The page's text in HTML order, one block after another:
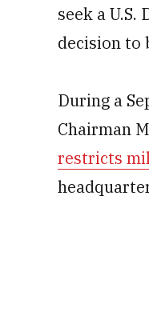
seek a
decision to
During a
Chairman
restricts